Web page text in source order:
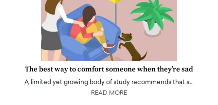
The best way to comfort someone when they’re sad
A limited yet growing body of study recommends that a…
READ MORE